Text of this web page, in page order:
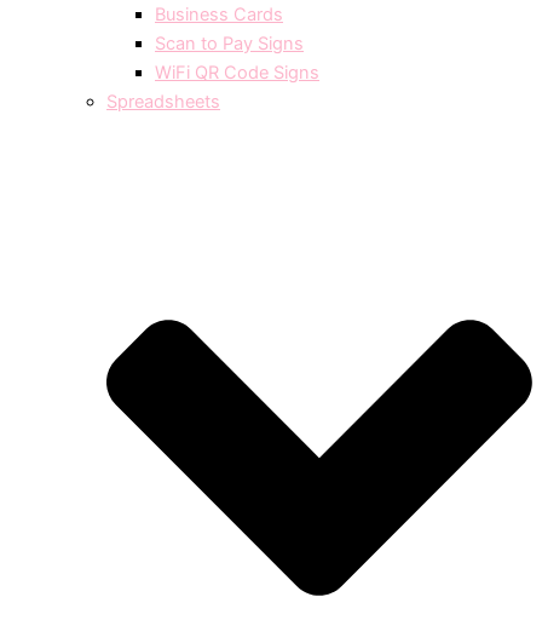
Business Cards
Scan to Pay Signs
WiFi QR Code Signs
Spreadsheets